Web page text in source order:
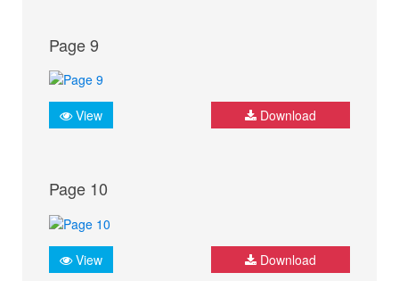
Page 9
View Download
Page 10
View Download